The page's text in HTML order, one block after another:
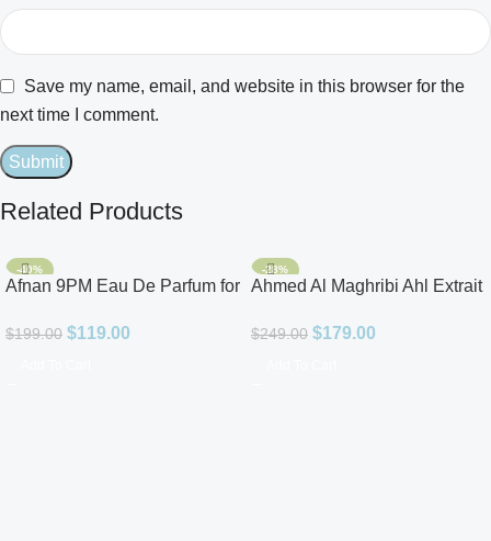
Save my name, email, and website in this browser for the
next time I comment.
Related Products
-40%
Afnan 9PM Eau De Parfum for
$199.00 $119.00
-28%
Ahmed Al Maghribi Ahl Extrait
$249.00 $179.00